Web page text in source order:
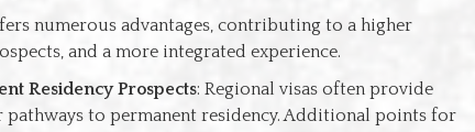
numerous advantages, contributing to a higher
and a more integrated experience.
Residency Prospects: Regional visas often provide
pathways to permanent residency. Additional points for